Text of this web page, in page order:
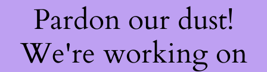
Pardon our dust!
We're working on